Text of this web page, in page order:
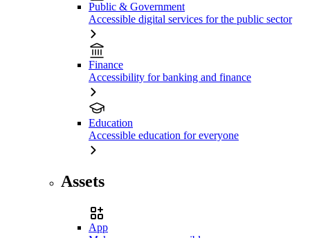
Public & Government
Accessible digital services for the public sector
Finance
Accessibility for banking and finance
Education
Accessible education for everyone
Assets
App